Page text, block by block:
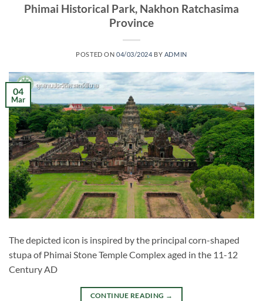
Phimai Historical Park, Nakhon Ratchasima
Province
POSTED ON 04/03/2024 BY ADMIN
04
Mar
The depicted icon is inspired by the principal corn-shaped
stupa of Phimai Stone Temple Complex aged in the 11-12
Century AD
CONTINUE READING →